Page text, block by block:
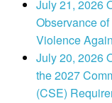
July 21, 2026
Observance
Violence
July 20, 2026
the 2027
(CSE)